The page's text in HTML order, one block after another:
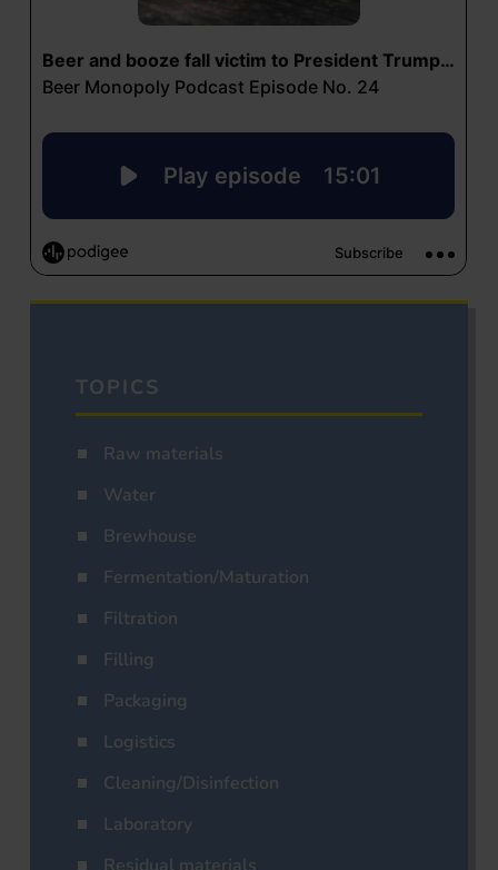
TOPICS
Raw materials
Water
Brewhouse
Fermentation/Maturation
Filtration
Filling
Packaging
Logistics
Cleaning/Disinfection
Laboratory